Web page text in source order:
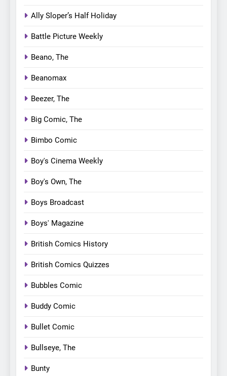
Ally Sloper’s Half Holiday
Battle Picture Weekly
Beano, The
Beanomax
Beezer, The
Big Comic, The
Bimbo Comic
Boy's Cinema Weekly
Boy's Own, The
Boys Broadcast
Boys' Magazine
British Comics History
British Comics Quizzes
Bubbles Comic
Buddy Comic
Bullet Comic
Bullseye, The
Bunty